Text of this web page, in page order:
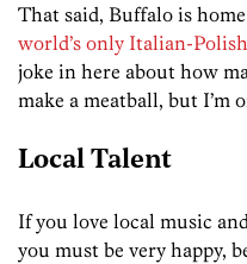
That said, Buffalo is
world’s only Italian-
joke in here about how
make a meatball, but I’m
Local Talent
If you love local music
you must be very happy,